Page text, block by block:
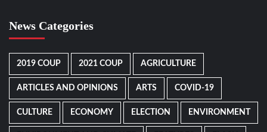
News Categories
2019 COUP 2021 COUP AGRICULTURE
ARTICLES AND OPINIONS ARTS COVID-19
CULTURE ECONOMY ELECTION ENVIRONMENT